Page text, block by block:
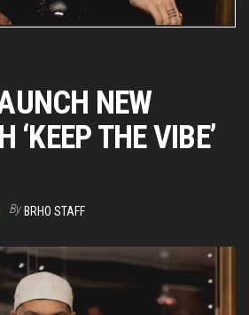
NEW
‘KEEP THE VIBE’
By BRHO STAFF